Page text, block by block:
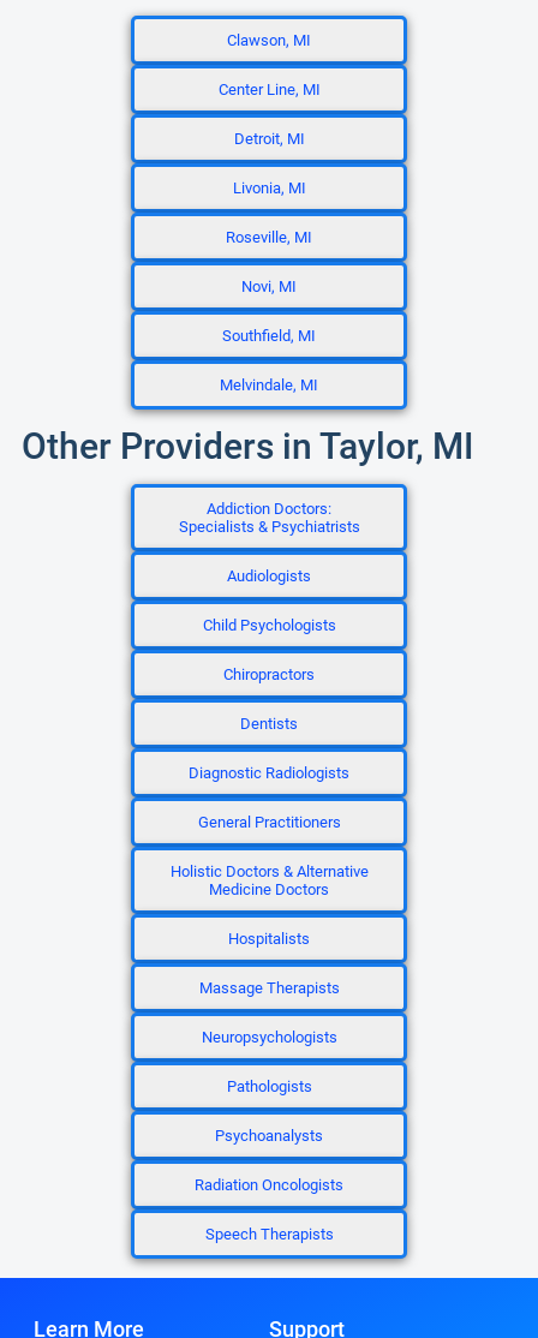
Clawson, MI
Center Line, MI
Detroit, MI
Livonia, MI
Roseville, MI
Novi, MI
Southfield, MI
Melvindale, MI
Other Providers in Taylor, MI
Addiction Doctors:
Specialists & Psychiatrists
Audiologists
Child Psychologists
Chiropractors
Dentists
Diagnostic Radiologists
General Practitioners
Holistic Doctors & Alternative
Medicine Doctors
Hospitalists
Massage Therapists
Neuropsychologists
Pathologists
Psychoanalysts
Radiation Oncologists
Speech Therapists
Learn More Support